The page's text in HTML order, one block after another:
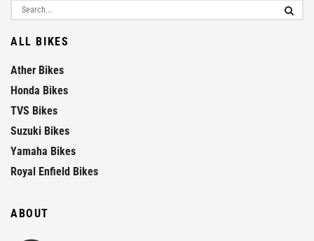
ALL BIKES
Ather Bikes
Honda Bikes
TVS Bikes
Suzuki Bikes
Yamaha Bikes
Royal Enfield Bikes
ABOUT